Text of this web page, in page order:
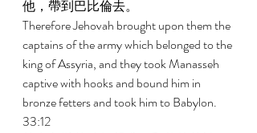
他，帶到巴比倫去。
Therefore Jehovah brought upon them the
captains of the army which belonged to the
king of Assyria, and they took Manasseh
captive with hooks and bound him in
bronze fetters and took him to Babylon.
33:12